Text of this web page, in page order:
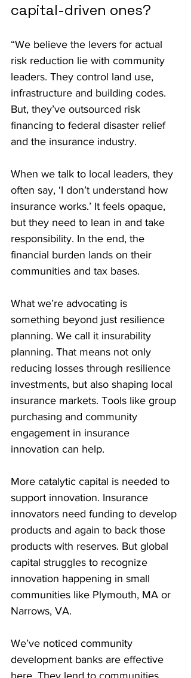
capital-driven ones?
“We believe the levers for actual
risk reduction lie with community
leaders. They control land use,
infrastructure and building codes.
But, they’ve outsourced risk
financing to federal disaster relief
and the insurance industry.
When we talk to local leaders, they
often say, ‘I don’t understand how
insurance works.’ It feels opaque,
but they need to lean in and take
responsibility. In the end, the
financial burden lands on their
communities and tax bases.
What we’re advocating is
something beyond just resilience
planning. We call it insurability
planning. That means not only
reducing losses through resilience
investments, but also shaping local
insurance markets. Tools like group
purchasing and community
engagement in insurance
innovation can help.
More catalytic capital is needed to
support innovation. Insurance
innovators need funding to develop
products and again to back those
products with reserves. But global
capital struggles to recognize
innovation happening in small
communities like Plymouth, MA or
Narrows, VA.
We’ve noticed community
development banks are effective
here. They lend to communities